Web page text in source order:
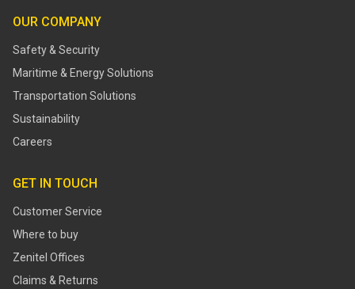
OUR COMPANY
Safety & Security
Maritime & Energy Solutions
Transportation Solutions
Sustainability
Careers
GET IN TOUCH
Customer Service
Where to buy
Zenitel Offices
Claims & Returns